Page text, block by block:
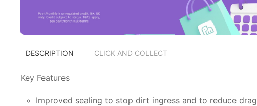
DESCRIPTION CLICK AND COLLECT
Key Features
Improved sealing to stop dirt ingress and to reduce drag